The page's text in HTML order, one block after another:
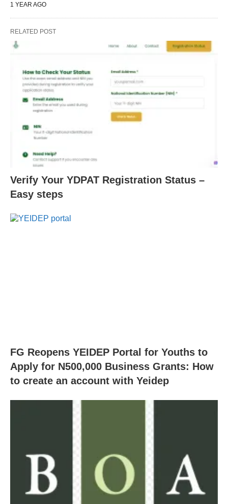
1 YEAR AGO
RELATED POST
Verify Your YDPAT Registration Status –
Easy steps
FG Reopens YEIDEP Portal for Youths to
Apply for N500,000 Business Grants: How
to create an account with Yeidep